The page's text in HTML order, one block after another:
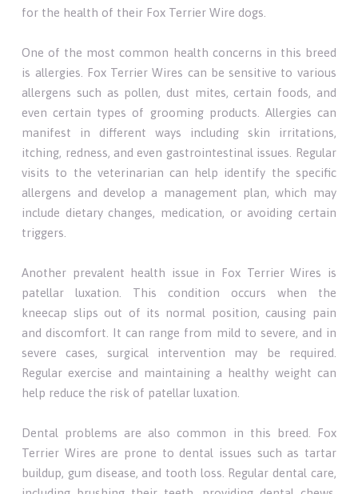
for the health of their Fox Terrier Wire dogs.
One of the most common health concerns in this breed
is allergies. Fox Terrier Wires can be sensitive to various
allergens such as pollen, dust mites, certain foods, and
even certain types of grooming products. Allergies can
manifest in different ways including skin irritations,
itching, redness, and even gastrointestinal issues. Regular
visits to the veterinarian can help identify the specific
allergens and develop a management plan, which may
include dietary changes, medication, or avoiding certain
triggers.
Another prevalent health issue in Fox Terrier Wires is
patellar luxation. This condition occurs when the
kneecap slips out of its normal position, causing pain
and discomfort. It can range from mild to severe, and in
severe cases, surgical intervention may be required.
Regular exercise and maintaining a healthy weight can
help reduce the risk of patellar luxation.
Dental problems are also common in this breed. Fox
Terrier Wires are prone to dental issues such as tartar
buildup, gum disease, and tooth loss. Regular dental care,